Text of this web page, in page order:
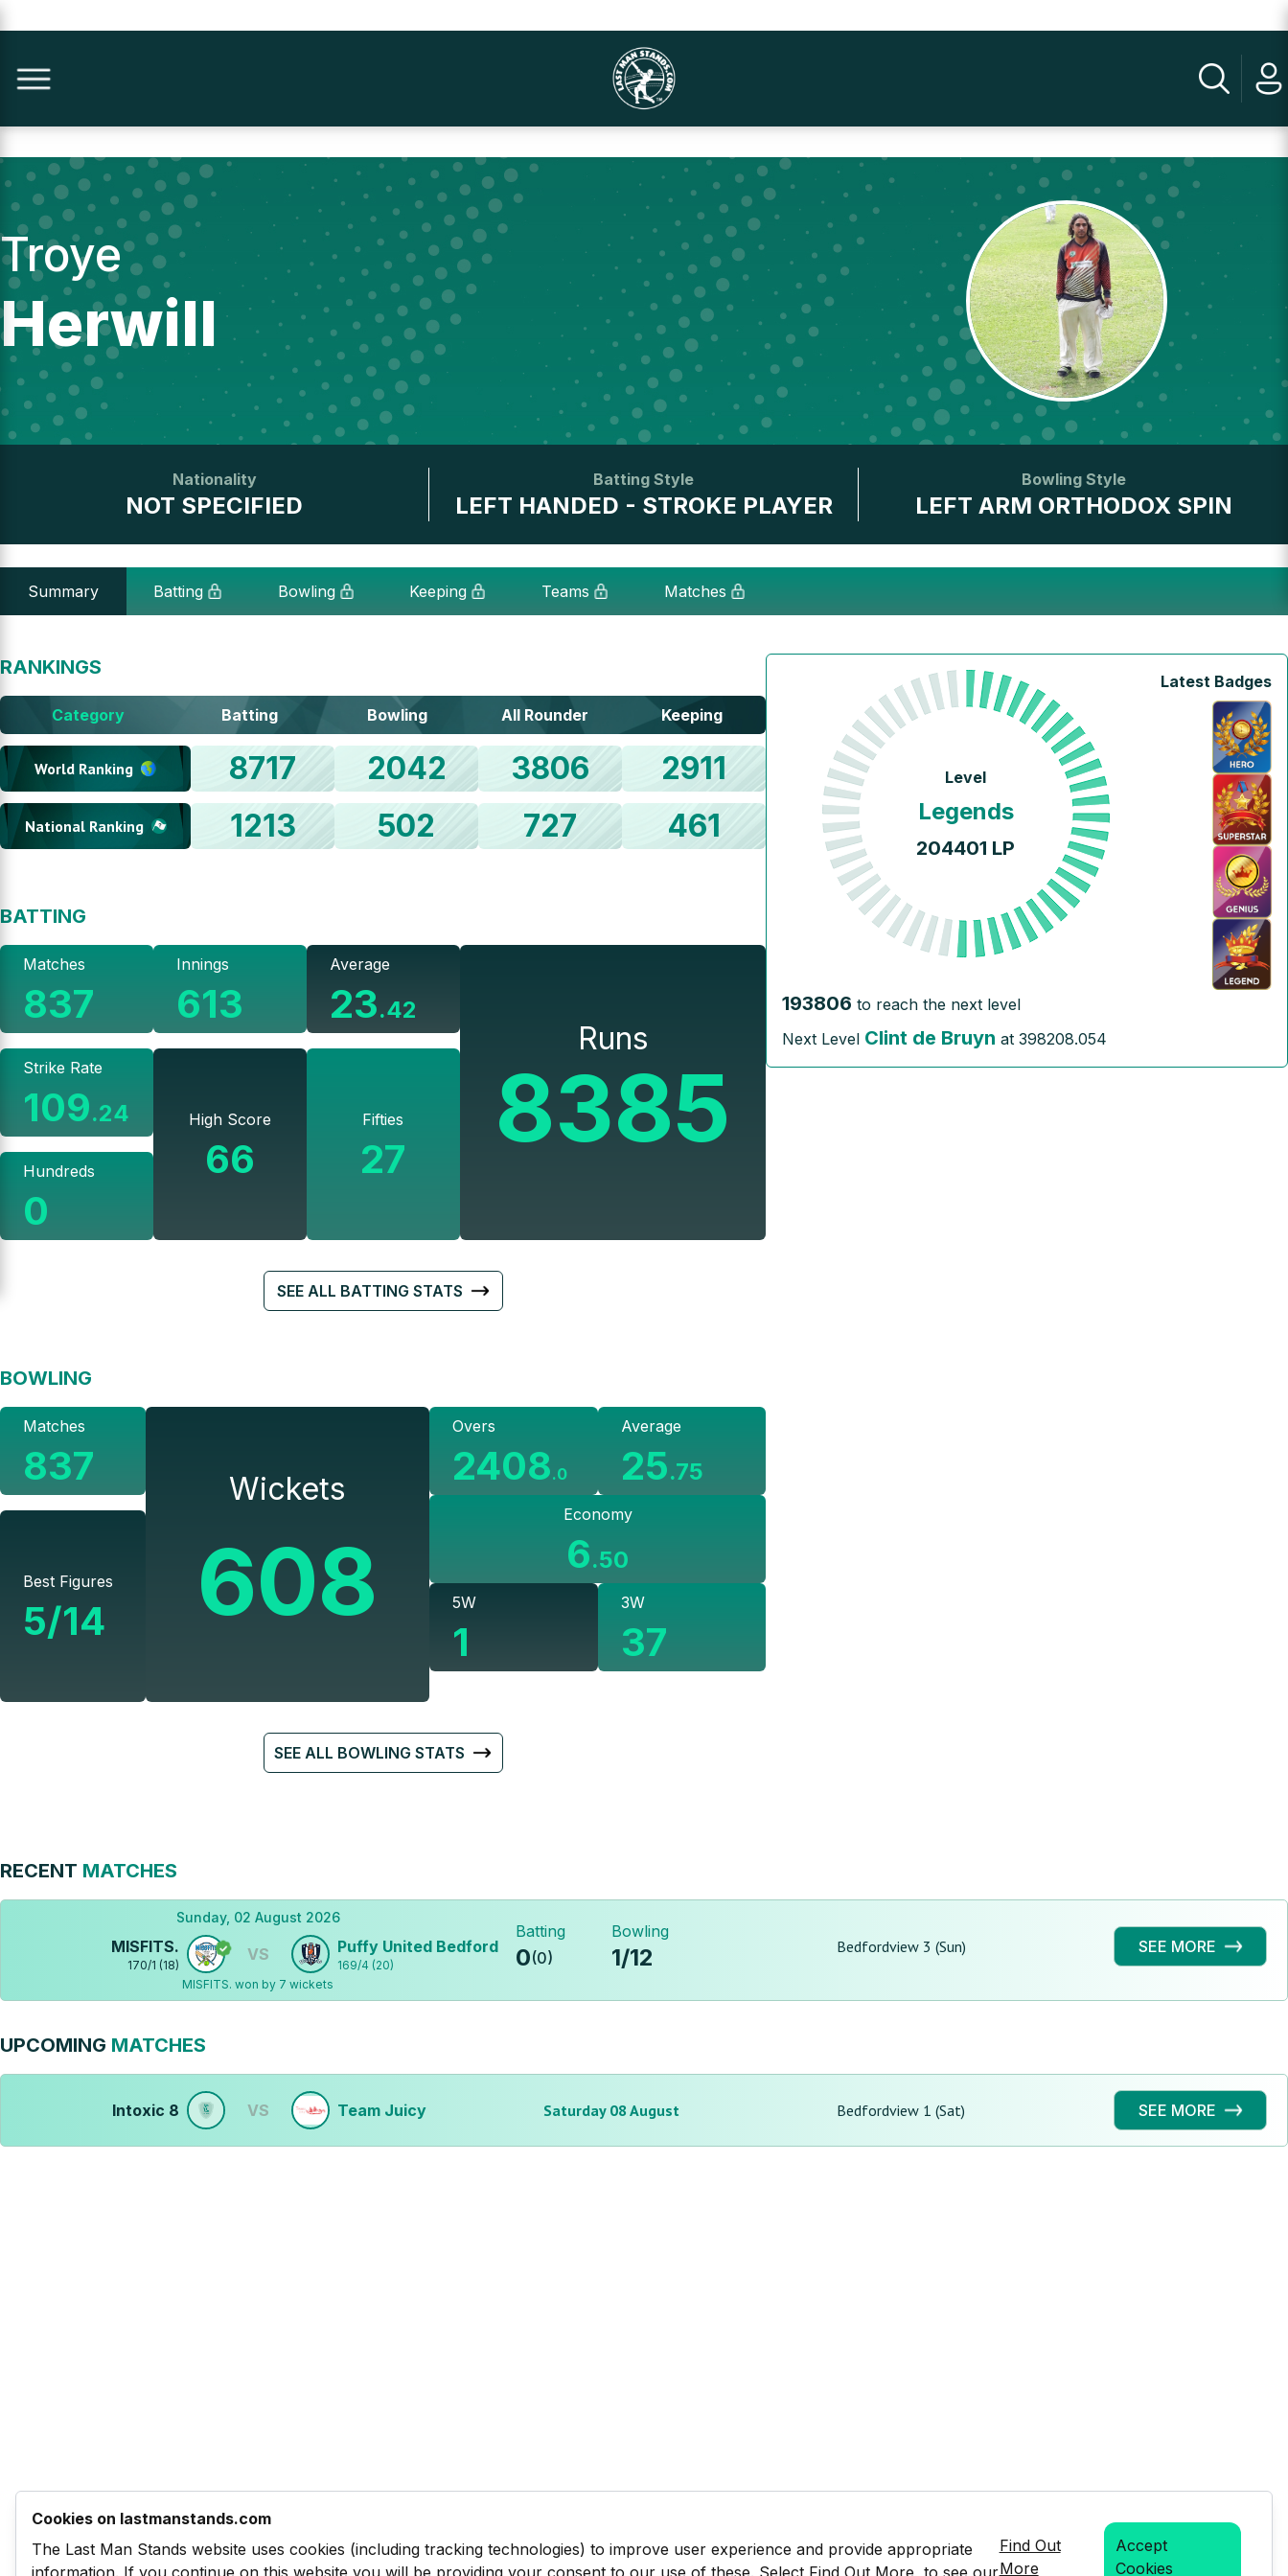
Troye
Herwill
Nationality
NOT SPECIFIED
Batting Style
LEFT HANDED - STROKE PLAYER
Bowling Style
LEFT ARM ORTHODOX SPIN
Summary Batting Bowling Keeping Teams Matches
RANKINGS
Category Batting Bowling All Rounder Keeping
World Ranking 8717 2042 3806 2911
National Ranking 1213 502 727 461
BATTING
Matches
837
Strike Rate
109.24
Hundreds
0
Innings
613
High Score
66
Average
23.42
Fifties
27
Runs
8385
SEE ALL BATTING STATS
BOWLING
Matches
837
Best Figures
5/14
Wickets
608
Overs
2408.0
Average
25.75
Economy
6.50
5W
1
3W
37
SEE ALL BOWLING STATS
Level
Legends
204401 LP
Latest Badges
193806 to reach the next level
Next Level Clint de Bruyn at398208.054
RECENT MATCHES
Sunday, 02 August 2026
MISFITS.
170/1 (18)
VS Puffy United Bedford
169/4 (20)
MISFITS. won by 7 wickets
Batting
0(0)
Bowling
1/12 Bedfordview 3 (Sun) SEE MORE
UPCOMING MATCHES
Intoxic 8 VS Team Juicy Saturday 08 August Bedfordview 1 (Sat) SEE MORE
Cookies on lastmanstands.com
The Last Man Stands website uses cookies (including tracking technologies) to improve user experience and provide appropriate
information. If you continue on this website you will be providing your consent to our use of these. Select Find Out More, to see our
Find Out
More
Accept
Cookies